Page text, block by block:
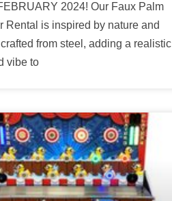
2024! Our Faux Palm
Rental is inspired by nature and
from steel, adding a realistic
vibe to